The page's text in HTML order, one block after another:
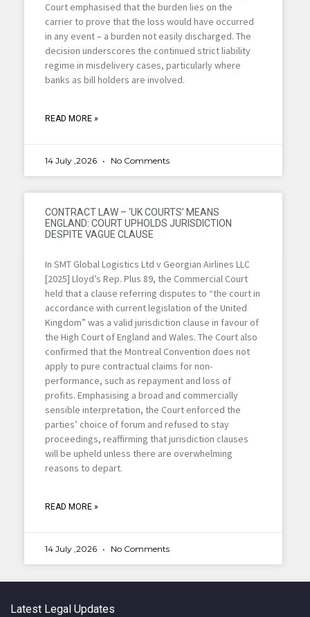
Court emphasised that the burden lies on the
carrier to prove that the loss would have occurred
in any event – a burden not easily discharged. The
decision underscores the continued strict liability
regime in misdelivery cases, particularly where
banks as bill holders are involved.
READ MORE »
14 July ,2026 No Comments
CONTRACT LAW – ‘UK COURTS’ MEANS
ENGLAND: COURT UPHOLDS JURISDICTION
DESPITE VAGUE CLAUSE
In SMT Global Logistics Ltd v Georgian Airlines LLC
[2025] Lloyd’s Rep. Plus 89, the Commercial Court
held that a clause referring disputes to “the court in
accordance with current legislation of the United
Kingdom” was a valid jurisdiction clause in favour of
the High Court of England and Wales. The Court also
confirmed that the Montreal Convention does not
apply to pure contractual claims for non-
performance, such as repayment and loss of
profits. Emphasising a broad and commercially
sensible interpretation, the Court enforced the
parties’ choice of forum and refused to stay
proceedings, reaffirming that jurisdiction clauses
will be upheld unless there are overwhelming
reasons to depart.
READ MORE »
14 July ,2026 No Comments
Latest Legal Updates